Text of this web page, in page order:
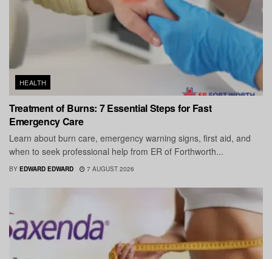
HEALTH
Treatment of Burns: 7 Essential Steps for Fast
Emergency Care
Learn about burn care, emergency warning signs, first aid, and
when to seek professional help from ER of Forthworth...
BY EDWARD EDWARD 7 AUGUST 2026